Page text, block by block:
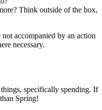
Think outside of the box,
accompanied by an action
necessary.
specifically spending. If
Spring!